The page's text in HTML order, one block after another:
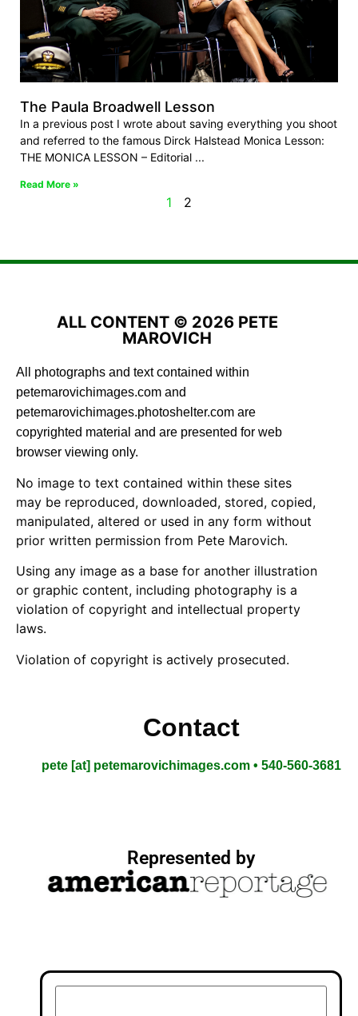
The Paula Broadwell Lesson
In a previous post I wrote about saving everything you shoot
and referred to the famous Dirck Halstead Monica Lesson:
THE MONICA LESSON – Editorial
Read More »
1 2
ALL CONTENT © 2026 PETE
MAROVICH
All photographs and text contained within
petemarovichimages.com and
petemarovichimages.photoshelter.com are
copyrighted material and are presented for web
browser viewing only.
No image to text contained within these sites
may be reproduced, downloaded, stored, copied,
manipulated, altered or used in any form without
prior written permission from Pete Marovich.
Using any image as a base for another illustration
or graphic content, including photography is a
violation of copyright and intellectual property
laws.
Violation of copyright is actively prosecuted.
Contact
pete [at] petemarovichimages.com • 540-560-3681
Represented by